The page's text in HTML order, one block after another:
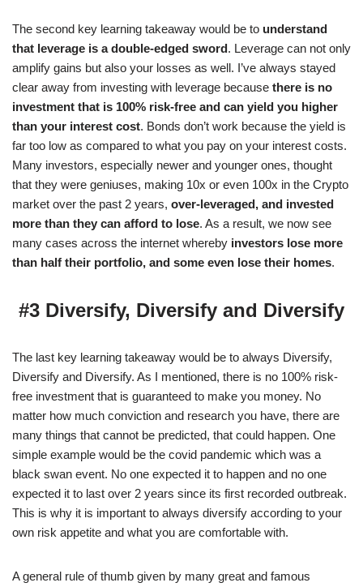
The second key learning takeaway would be to understand
that leverage is a double-edged sword. Leverage can not only
amplify gains but also your losses as well. I’ve always stayed
clear away from investing with leverage because there is no
investment that is 100% risk-free and can yield you higher
than your interest cost. Bonds don’t work because the yield is
far too low as compared to what you pay on your interest costs.
Many investors, especially newer and younger ones, thought
that they were geniuses, making 10x or even 100x in the Crypto
market over the past 2 years, over-leveraged, and invested
more than they can afford to lose. As a result, we now see
many cases across the internet whereby investors lose more
than half their portfolio, and some even lose their homes.
#3 Diversify, Diversify and Diversify
The last key learning takeaway would be to always Diversify,
Diversify and Diversify. As I mentioned, there is no 100% risk-
free investment that is guaranteed to make you money. No
matter how much conviction and research you have, there are
many things that cannot be predicted, that could happen. One
simple example would be the covid pandemic which was a
black swan event. No one expected it to happen and no one
expected it to last over 2 years since its first recorded outbreak.
This is why it is important to always diversify according to your
own risk appetite and what you are comfortable with.
A general rule of thumb given by many great and famous